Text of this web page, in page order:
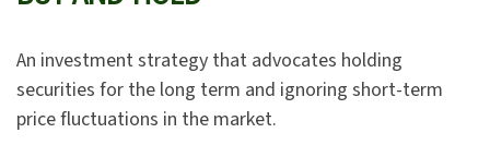
An investment strategy that advocates holding
securities for the long term and ignoring short-term
price fluctuations in the market.